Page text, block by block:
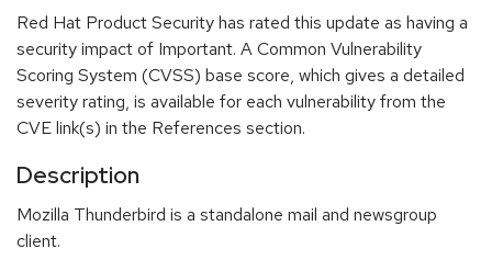
Red Hat Product Security has rated this update as having a
security impact of Important. A Common Vulnerability
Scoring System (CVSS) base score, which gives a detailed
severity rating, is available for each vulnerability from the
CVE link(s) in the References section.
Description
Mozilla Thunderbird is a standalone mail and newsgroup
client.